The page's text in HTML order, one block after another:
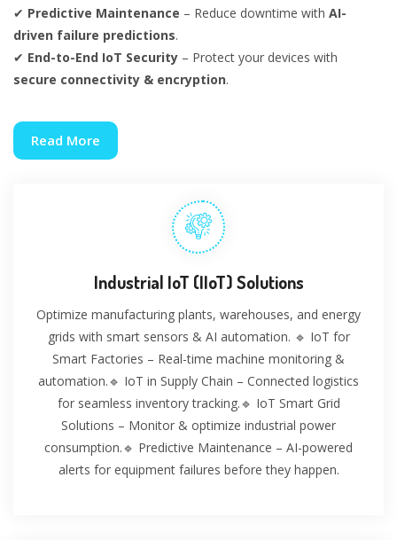
✔ Predictive Maintenance – Reduce downtime with AI-
driven failure predictions.
✔ End-to-End IoT Security – Protect your devices with
secure connectivity & encryption.
Read More
Industrial IoT (IIoT) Solutions
Optimize manufacturing plants, warehouses, and energy
grids with smart sensors & AI automation. 🔹 IoT for
Smart Factories – Real-time machine monitoring &
automation.🔹 IoT in Supply Chain – Connected logistics
for seamless inventory tracking.🔹 IoT Smart Grid
Solutions – Monitor & optimize industrial power
consumption.🔹 Predictive Maintenance – AI-powered
alerts for equipment failures before they happen.